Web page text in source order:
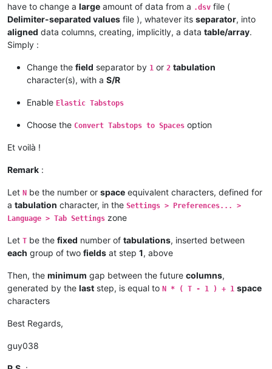
have to change a large amount of data from a .dsv file (
Delimiter-separated values file ), whatever its separator, into
aligned data columns, creating, implicitly, a data table/array.
Simply :
Change the field separator by 1 or 2 tabulation
character(s), with a S/R
Enable Elastic Tabstops
Choose the Convert Tabstops to Spaces option
Et voilà !
Remark :
Let N be the number or space equivalent characters, defined for
a tabulation character, in the Settings > Preferences... >
Language > Tab Settings zone
Let T be the fixed number of tabulations, inserted between
each group of two fields at step 1, above
Then, the minimum gap between the future columns,
generated by the last step, is equal to N * ( T - 1 ) + 1 space
characters
Best Regards,
guy038